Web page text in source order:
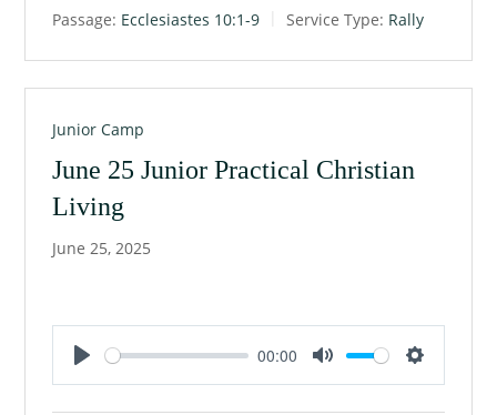
Passage: Ecclesiastes 10:1-9 Service Type: Rally
Junior Camp
June 25 Junior Practical Christian
Living
June 25, 2025
P
00:00
M
S